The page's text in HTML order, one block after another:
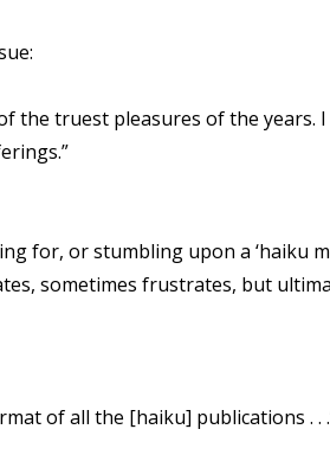
the truest pleasures of the years. I
for, or stumbling upon a ‘haiku
sometimes frustrates, but
of all the [haiku] publications . .